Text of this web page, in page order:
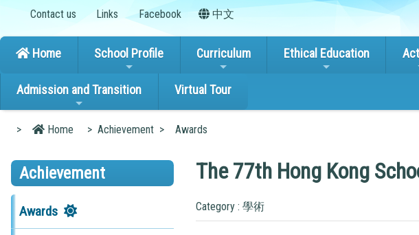
Contact us Links Facebook 中文
Home School Profile Curriculum Ethical Education
Admission and Transition Virtual Tour
> Home > Achievement > Awards
Achievement
Awards
The 77th Hong Kong
Category : 學術